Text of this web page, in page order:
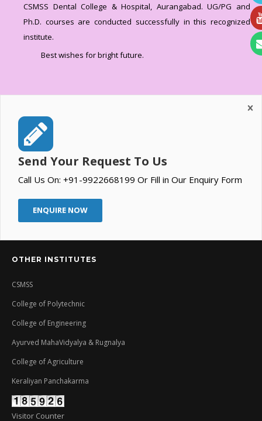
CSMSS Dental College & Hospital, Aurangabad. UG/PG and
Ph.D. courses are conducted successfully in this recognized
institute.
Best wishes for bright future.
Send Your Request To Us
Call Us On: +91-9922668199 Or Fill in Our Enquiry Form
ENQUIRE NOW
OTHER INSTITUTES
CSMSS
College of Polytechnic
College of Engineering
Ayurved MahaVidyalya & Rugnalya
College of Agriculture
Keraliyan Panchakarma
Visitor Counter